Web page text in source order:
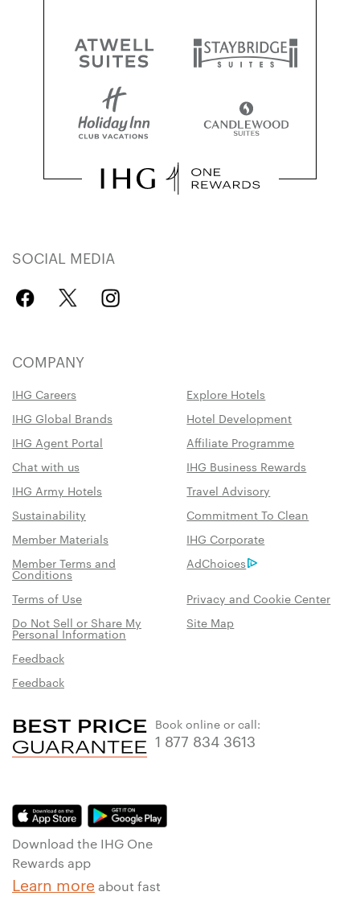
SOCIAL MEDIA
COMPANY
IHG Careers
Explore Hotels
IHG Global Brands
Hotel Development
IHG Agent Portal
Affiliate Programme
Chat with us
IHG Business Rewards
IHG Army Hotels
Travel Advisory
Sustainability
Commitment To Clean
Member Materials
IHG Corporate
Member Terms and
Conditions
AdChoices
Terms of Use
Privacy and Cookie Center
Do Not Sell or Share My
Personal Information
Site Map
Feedback
Feedback
Book online or call:
1 877 834 3613
Download the IHG One
Rewards app
Learn more about fast